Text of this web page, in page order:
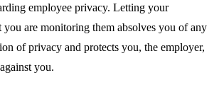
employee privacy. Letting your
you are monitoring them absolves you of any
of privacy and protects you, the employer,
you.